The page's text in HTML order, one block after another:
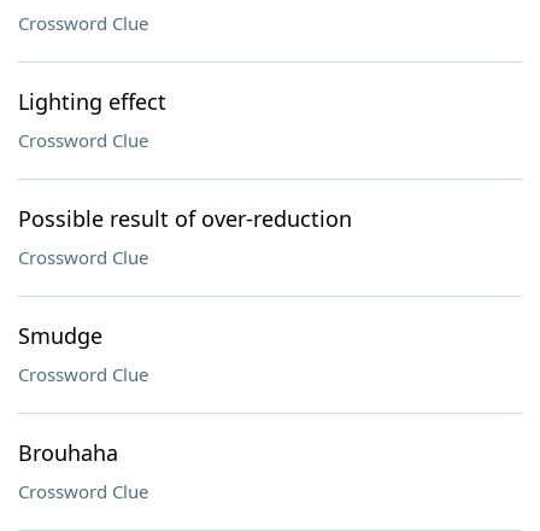
Crossword Clue
Lighting effect
Crossword Clue
Possible result of over-reduction
Crossword Clue
Smudge
Crossword Clue
Brouhaha
Crossword Clue